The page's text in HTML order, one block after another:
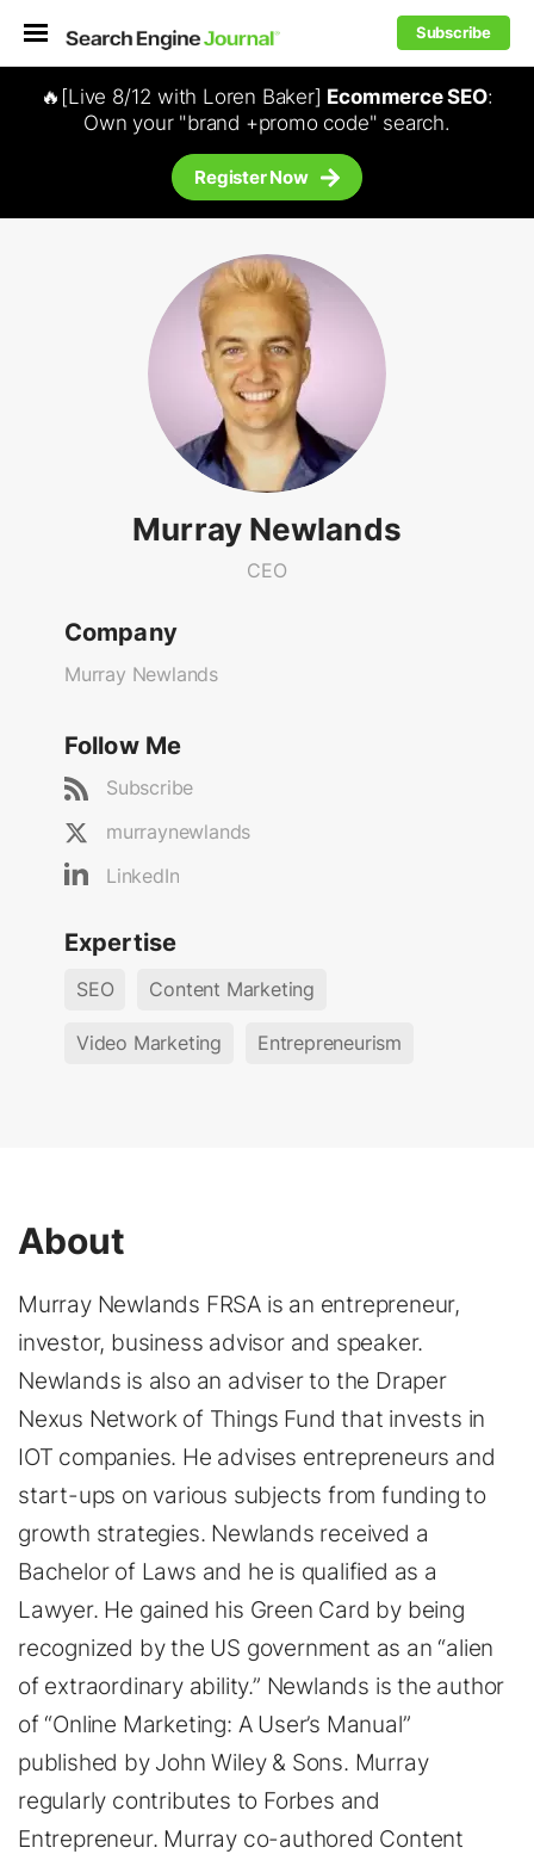
Subscribe
🔥[Live 8/12 with Loren Baker] Ecommerce SEO:
Own your "brand +promo code" search.
Register Now
Murray Newlands
CEO
Company
Murray Newlands
Follow Me
Subscribe
murraynewlands
LinkedIn
Expertise
SEO Content Marketing
Video Marketing Entrepreneurism
About
Murray Newlands FRSA is an entrepreneur,
investor, business advisor and speaker.
Newlands is also an adviser to the Draper
Nexus Network of Things Fund that invests in
IOT companies. He advises entrepreneurs and
start-ups on various subjects from funding to
growth strategies. Newlands received a
Bachelor of Laws and he is qualified as a
Lawyer. He gained his Green Card by being
recognized by the US government as an “alien
of extraordinary ability.” Newlands is the author
of “Online Marketing: A User’s Manual”
published by John Wiley & Sons. Murray
regularly contributes to Forbes and
Entrepreneur. Murray co-authored Content